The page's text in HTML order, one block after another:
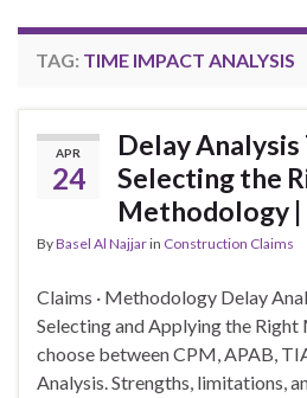
TAG: TIME IMPACT ANALYSIS
APR
24
Delay Analysis
Selecting the
Methodology |
ByBasel Al Najjarin Construction Claims
Claims · Methodology Delay
Selecting and Applying the
choose between CPM, APAB,
Analysis. Strengths, limitations,